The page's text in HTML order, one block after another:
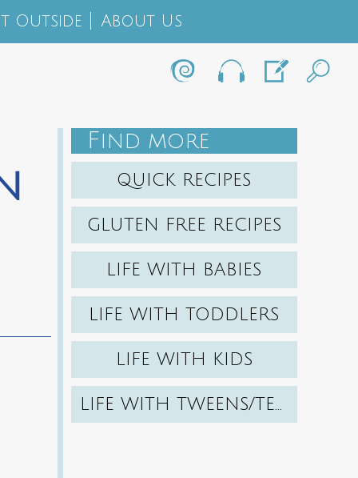
Outside About Us
F IND MORE
QUICK RECIPES
GLUTEN FREE RECIPES
LIFE WITH BABIES
LIFE WITH TODDLERS
LIFE WITH KIDS
LIFE WITH TWEENS/TEENS